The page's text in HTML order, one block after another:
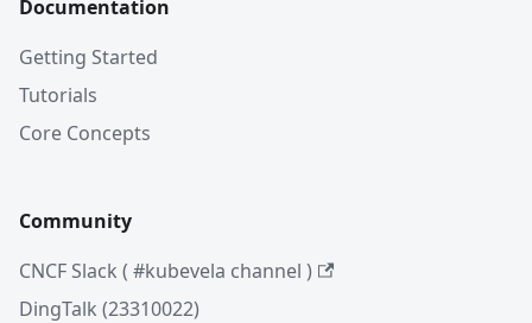
Documentation
Getting Started
Tutorials
Core Concepts
Community
CNCF Slack ( #kubevela channel )
DingTalk (23310022)